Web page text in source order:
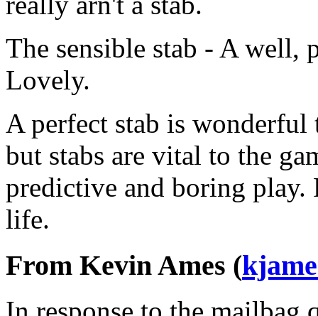
The sensible stab - A well,
Lovely.
A perfect stab is
but stabs are vital to the
predictive and boring play.
life.
From Kevin Ames (